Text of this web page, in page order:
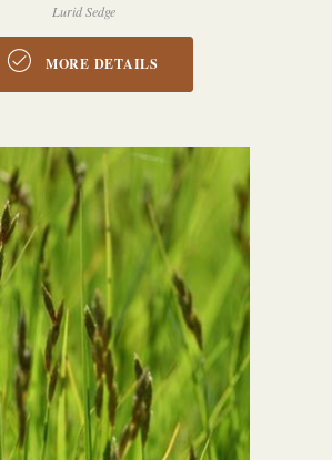
Lurid Sedge
MORE DETAILS